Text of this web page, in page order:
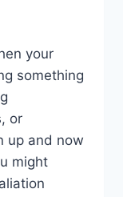
your
something
or
up and now
might